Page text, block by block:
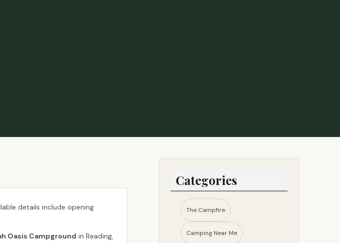
details include opening
Oasis Campground in Reading,
Categories
The Campfire
Camping Near Me